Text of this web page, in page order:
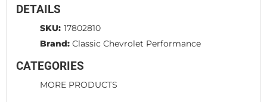
DETAILS
SKU: 17802810
Brand: Classic Chevrolet Performance
CATEGORIES
MORE PRODUCTS